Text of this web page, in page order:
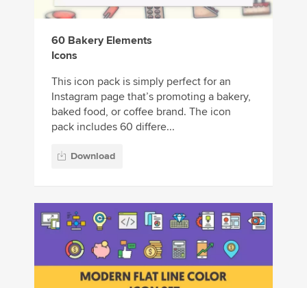
60 Bakery Elements
Icons
This icon pack is simply perfect for an
Instagram page that’s promoting a bakery,
baked food, or coffee brand. The icon
pack includes 60 differe...
Download